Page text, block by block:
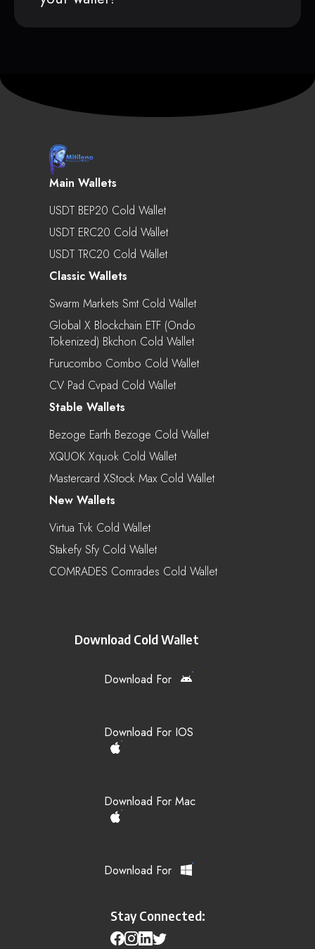
Main Wallets
USDT BEP20 Cold Wallet
USDT ERC20 Cold Wallet
USDT TRC20 Cold Wallet
Classic Wallets
Swarm Markets Smt Cold Wallet
Global X Blockchain ETF (Ondo
Tokenized) Bkchon Cold Wallet
Furucombo Combo Cold Wallet
CV Pad Cvpad Cold Wallet
Stable Wallets
Bezoge Earth Bezoge Cold Wallet
XQUOK Xquok Cold Wallet
Mastercard XStock Max Cold Wallet
New Wallets
Virtua Tvk Cold Wallet
Stakefy Sfy Cold Wallet
COMRADES Comrades Cold Wallet
Download Cold Wallet
Download For
Download For IOS
Download For Mac
Download For
Stay Connected: